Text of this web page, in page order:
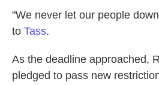
"We never let our people
to Tass.
As the deadline approached,
pledged to pass new